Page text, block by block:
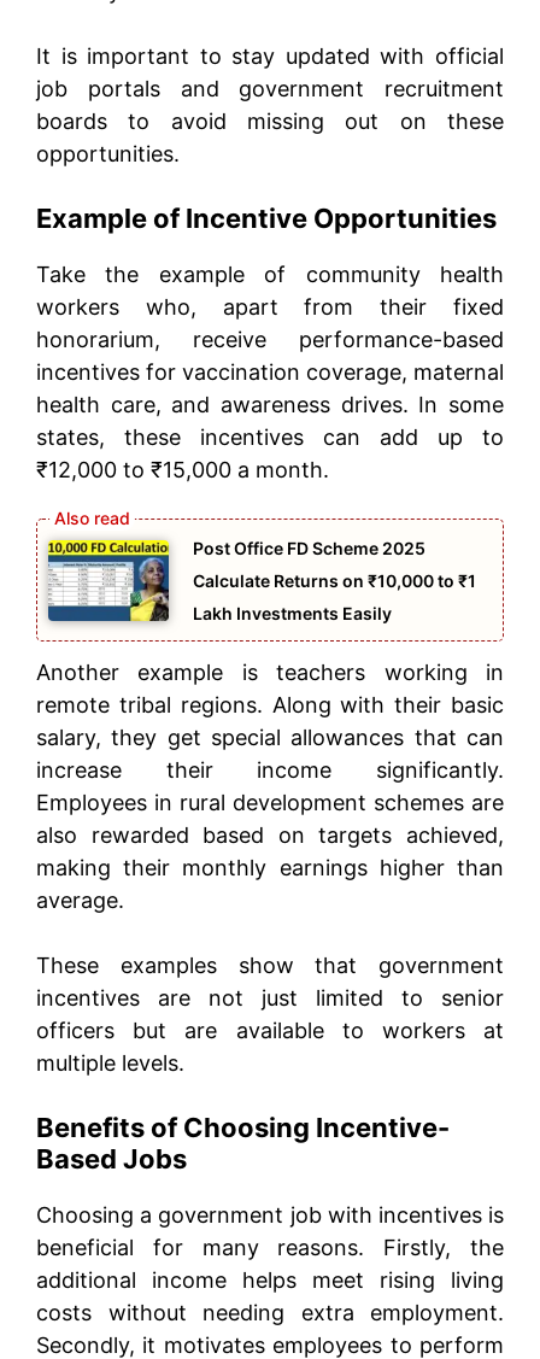
It is important to stay updated with official
job portals and government recruitment
boards to avoid missing out on these
opportunities.
Example of Incentive Opportunities
Take the example of community health
workers who, apart from their fixed
honorarium, receive performance-based
incentives for vaccination coverage, maternal
health care, and awareness drives. In some
states, these incentives can add up to
₹12,000 to ₹15,000 a month.
Post Office FD Scheme 2025
Calculate Returns on ₹10,000 to ₹1
Lakh Investments Easily
Another example is teachers working in
remote tribal regions. Along with their basic
salary, they get special allowances that can
increase their income significantly.
Employees in rural development schemes are
also rewarded based on targets achieved,
making their monthly earnings higher than
average.
These examples show that government
incentives are not just limited to senior
officers but are available to workers at
multiple levels.
Benefits of Choosing Incentive-
Based Jobs
Choosing a government job with incentives is
beneficial for many reasons. Firstly, the
additional income helps meet rising living
costs without needing extra employment.
Secondly, it motivates employees to perform